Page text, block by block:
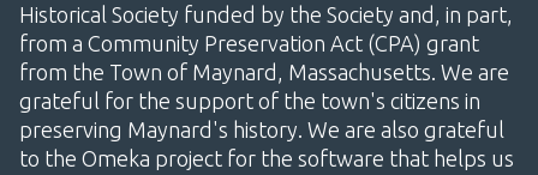
Historical Society funded by the Society and, in part,
from a Community Preservation Act (CPA) grant
from the Town of Maynard, Massachusetts. We are
grateful for the support of the town's citizens in
preserving Maynard's history. We are also grateful
to the Omeka project for the software that helps us